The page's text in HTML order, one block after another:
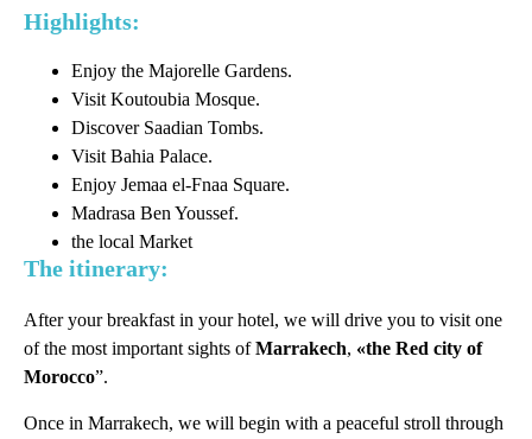
Highlights:
Enjoy the Majorelle Gardens.
Visit Koutoubia Mosque.
Discover Saadian Tombs.
Visit Bahia Palace.
Enjoy Jemaa el-Fnaa Square.
Madrasa Ben Youssef.
the local Market
The itinerary:
After your breakfast in your hotel, we will drive you to visit one
of the most important sights ofMarrakech, «the Red city of
Morocco”.
Once in Marrakech, we will begin with a peaceful stroll through